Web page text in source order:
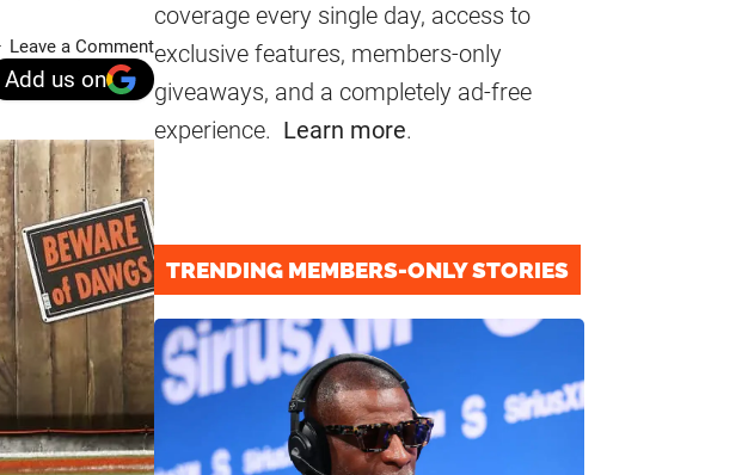
Leave a Comment
Add us on
coverage every single day, access to
exclusive features, members-only
giveaways, and a completely ad-free
experience. Learn more.
TRENDING MEMBERS-ONLY STORIES